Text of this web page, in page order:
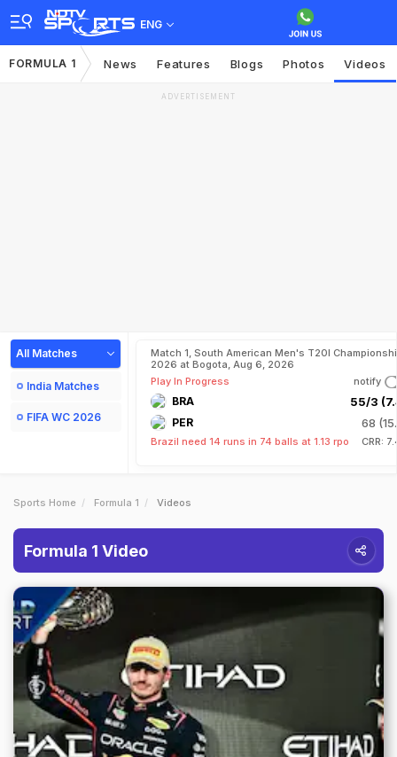
ENG
FORMULA 1 News Features Blogs Photos Videos
ADVERTISEMENT
All Matches
India Matches
FIFA WC 2026
Match 1, South American Men's T20I
2026 at Bogota, Aug 6, 2026
Play In Progress
notify
BRA 55/3
PER 68
Brazil need 14 runs in 74 balls at 1.13 rpo CRR:
Sports Home Formula 1 Videos
Formula 1 Video